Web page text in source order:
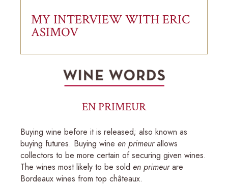
MY INTERVIEW WITH ERIC
ASIMOV
EN PRIMEUR
Buying wine before it is released; also known as
buying futures. Buying wine en primeurallows
collectors to be more certain of securing given wines.
The wines most likely to be sold en primeurare
Bordeaux wines from top châteaux.